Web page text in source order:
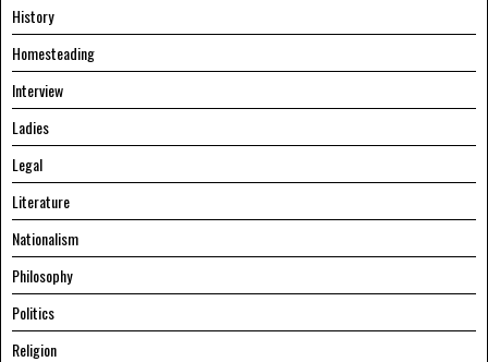
History
Homesteading
Interview
Ladies
Legal
Literature
Nationalism
Philosophy
Politics
Religion